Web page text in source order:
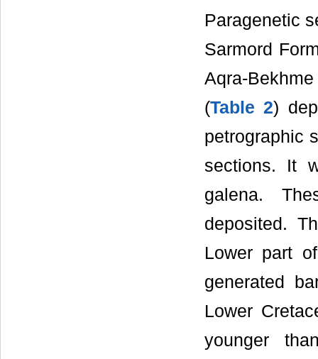
Paragenetic
Sarmord
Aqra-
(Table 2)
petrographic
sections. It
galena.
deposited.
Lower part
generated
Lower
younger